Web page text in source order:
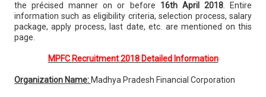
the précised manner on or before 16th April 2018. Entire
information such as eligibility criteria, selection process, salary
package, apply process, last date, etc. are mentioned on this
page.
MPFC Recruitment 2018 Detailed Information
Organization Name: Madhya Pradesh Financial Corporation